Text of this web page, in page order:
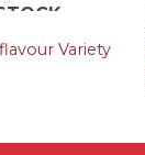
Variety